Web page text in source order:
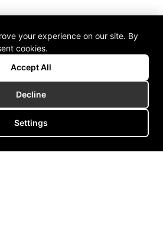
your experience on our site. By
cookies.
Accept All
Decline
Settings